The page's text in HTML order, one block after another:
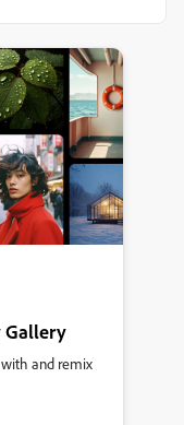
Gallery
and remix